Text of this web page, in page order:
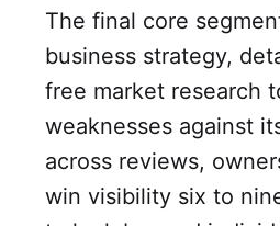
The final core
business strategy,
free market research
weaknesses against
across reviews,
win visibility six to